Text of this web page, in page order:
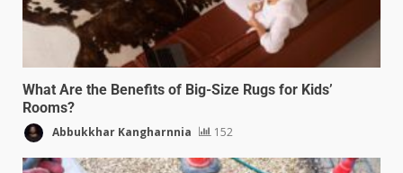
What Are the Benefits of Big-Size Rugs for Kids’
Rooms?
Abbukkhar Kangharnnia 152